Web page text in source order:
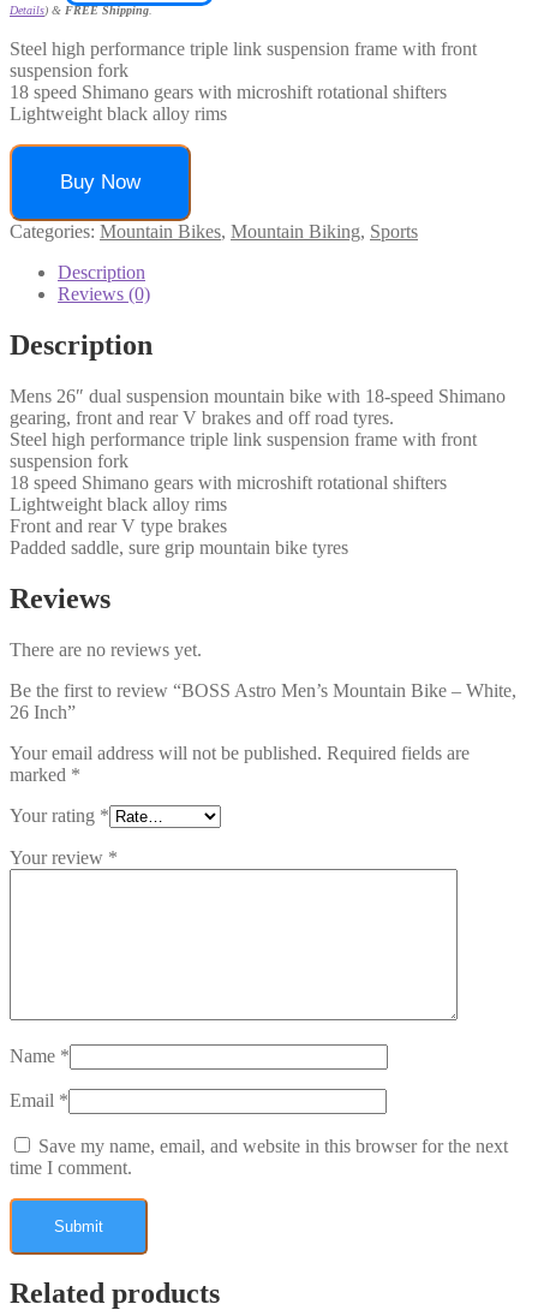
Details) & FREE Shipping.
Steel high performance triple link suspension frame with front
suspension fork
18 speed Shimano gears with microshift rotational shifters
Lightweight black alloy rims
Buy Now
Categories: Mountain Bikes, Mountain Biking, Sports
Description
Reviews (0)
Description
Mens 26″ dual suspension mountain bike with 18-speed Shimano
gearing, front and rear V brakes and off road tyres.
Steel high performance triple link suspension frame with front
suspension fork
18 speed Shimano gears with microshift rotational shifters
Lightweight black alloy rims
Front and rear V type brakes
Padded saddle, sure grip mountain bike tyres
Reviews
There are no reviews yet.
Be the first to review “BOSS Astro Men’s Mountain Bike – White,
26 Inch”
Your email address will not be published. Required fields are
marked *
Your rating *
Your review *
Name *
Email *
Save my name, email, and website in this browser for the next
time I comment.
Related products